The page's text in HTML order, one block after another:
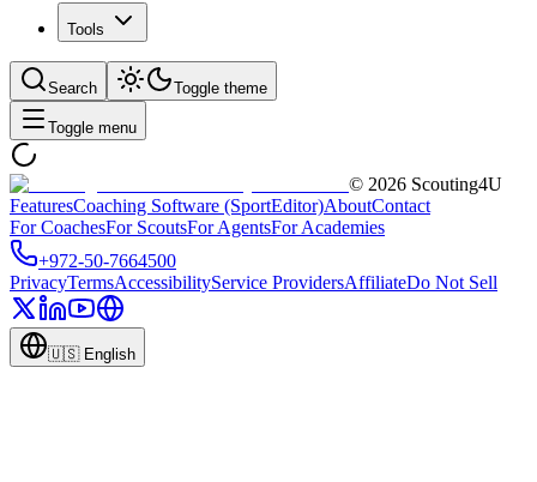
Tools
Search Toggle theme
Toggle menu
© 2026 Scouting4U
FeaturesCoaching Software (SportEditor)AboutContact
For CoachesFor ScoutsFor AgentsFor Academies
+972-50-7664500
PrivacyTermsAccessibilityService ProvidersAffiliateDo Not Sell
🇺🇸 English